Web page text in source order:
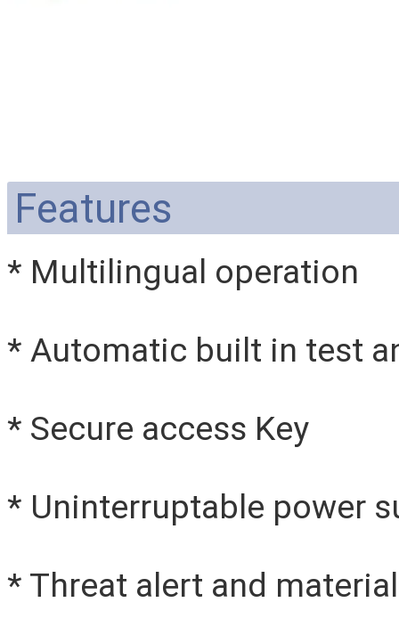
Features
* Multilingual operation
* Automatic built in test
* Secure access Key
* Uninterruptable power
* Threat alert and